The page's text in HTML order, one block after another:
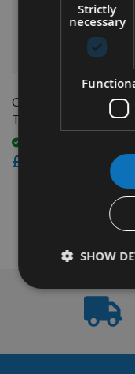
QUICK BUY
CNC Tool Stand For
Tool Holders
£195.60
Page
Strictly
necessary
SHOW